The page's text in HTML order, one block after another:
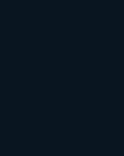
Experience
visitors to remain longer,
content, and stay, on
on your site must be user-